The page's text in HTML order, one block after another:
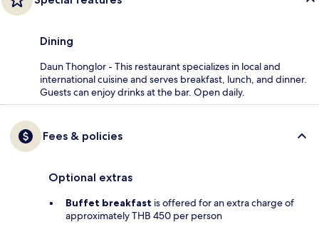
Dining
Daun Thonglor - This restaurant specializes in local and
international cuisine and serves breakfast, lunch, and dinner.
Guests can enjoy drinks at the bar. Open daily.
Fees & policies
Optional extras
Buffet breakfast is offered for an extra charge of
approximately THB 450 per person